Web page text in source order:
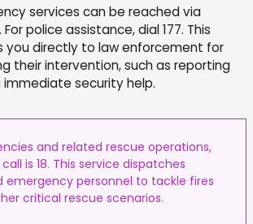
services can be reached via
police assistance, dial 177. This
you directly to law enforcement for
their intervention, such as reporting
immediate security help.
and related rescue operations,
is 18. This service dispatches
emergency personnel to tackle fires
critical rescue scenarios.